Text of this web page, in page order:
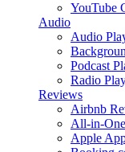
YouTube
Audio
Audio
Podcast
Radio
Reviews
Airbnb
All-in-
Apple